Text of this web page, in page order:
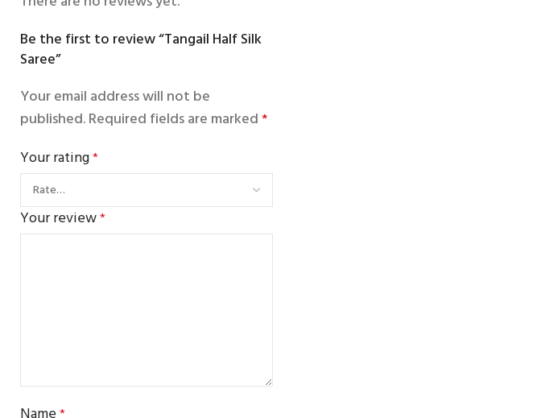
Be the first to review “Tangail Half Silk
Saree”
Your email address will not be
published.Required fields are marked*
Your rating*
Your review*